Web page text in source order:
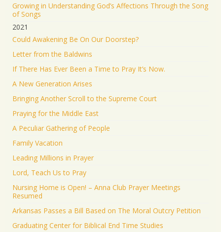
Growing in Understanding God’s Affections Through the Song
of Songs
2021
Could Awakening Be On Our Doorstep?
Letter from the Baldwins
If There Has Ever Been a Time to Pray It’s Now.
A New Generation Arises
Bringing Another Scroll to the Supreme Court
Praying for the Middle East
A Peculiar Gathering of People
Family Vacation
Leading Millions in Prayer
Lord, Teach Us to Pray
Nursing Home is Open! – Anna Club Prayer Meetings
Resumed
Arkansas Passes a Bill Based on The Moral Outcry Petition
Graduating Center for Biblical End Time Studies